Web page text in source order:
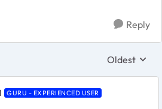
Reply
Replies
Oldest
GURU - EXPERIENCED USER